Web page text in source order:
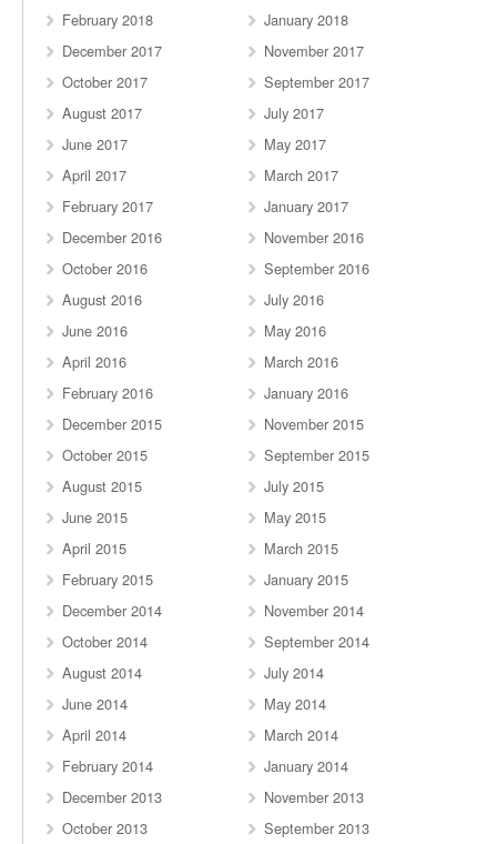
February 2018
January 2018
December 2017
November 2017
October 2017
September 2017
August 2017
July 2017
June 2017
May 2017
April 2017
March 2017
February 2017
January 2017
December 2016
November 2016
October 2016
September 2016
August 2016
July 2016
June 2016
May 2016
April 2016
March 2016
February 2016
January 2016
December 2015
November 2015
October 2015
September 2015
August 2015
July 2015
June 2015
May 2015
April 2015
March 2015
February 2015
January 2015
December 2014
November 2014
October 2014
September 2014
August 2014
July 2014
June 2014
May 2014
April 2014
March 2014
February 2014
January 2014
December 2013
November 2013
October 2013
September 2013